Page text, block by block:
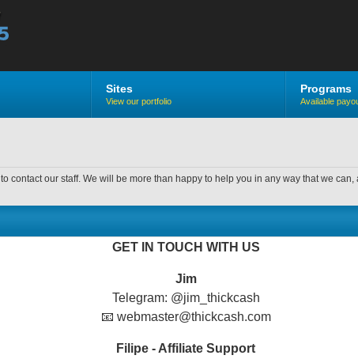
Sites
View our portfolio
Programs
Available
contact our staff. We will be more than happy to help you in any way that we
GET IN TOUCH WITH US
Jim
Telegram: @jim_thickcash
📧 webmaster@thickcash.com
Filipe - Affiliate Support